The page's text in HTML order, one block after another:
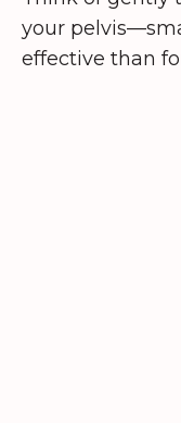
your
effective than